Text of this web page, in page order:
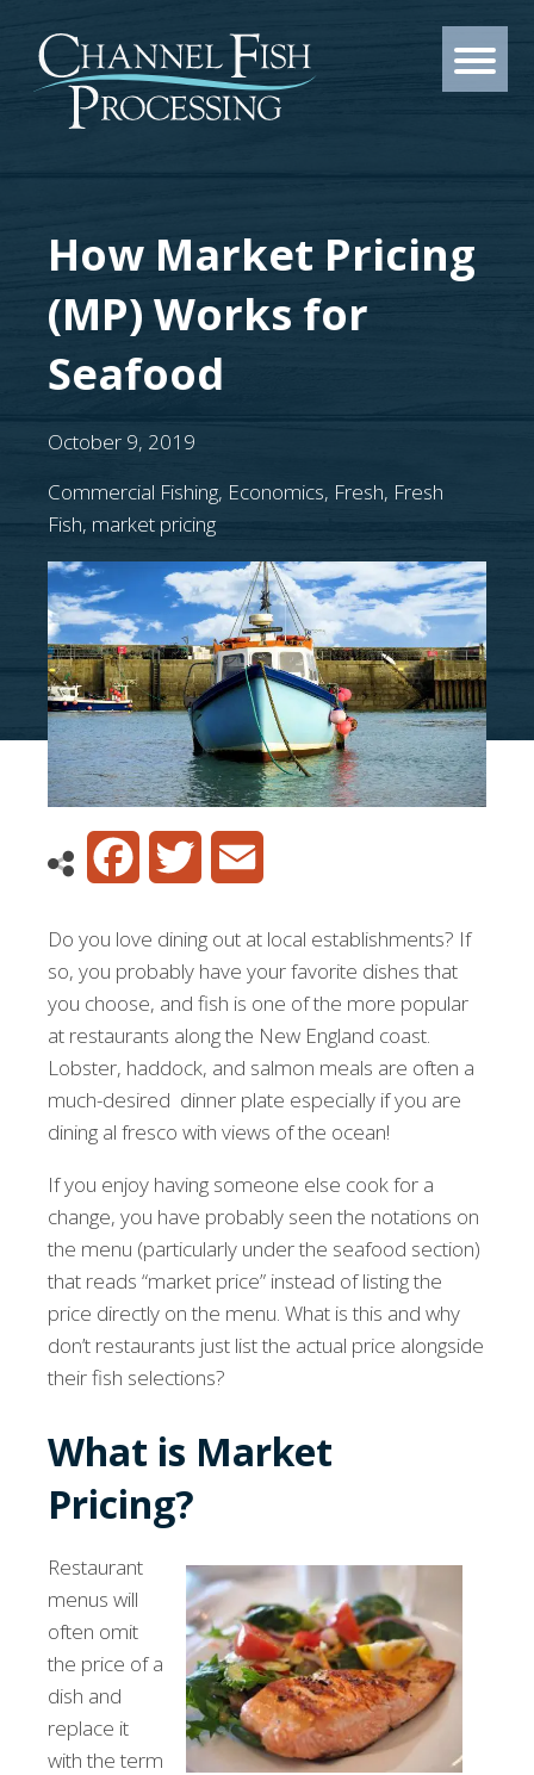
How Market Pricing
(MP) Works for
Seafood
October 9, 2019
Commercial Fishing, Economics, Fresh, Fresh
Fish, market pricing
FacebookTwitter
Do you love dining out at local establishments? If
so, you probably have your favorite dishes that
you choose, and fish is one of the more popular
at restaurants along the New England coast.
Lobster, haddock, and salmon meals are often a
much-desired dinner plate especially if you are
dining al fresco with views of the ocean!
If you enjoy having someone else cook for a
change, you have probably seen the notations on
the menu (particularly under the seafood section)
that reads “market price” instead of listing the
price directly on the menu. What is this and why
don’t restaurants just list the actual price alongside
their fish selections?
What is Market
Pricing?
Restaurant
menus will
often omit
the price of a
dish and
replace it
with the term